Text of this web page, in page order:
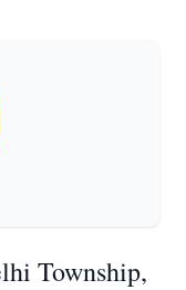
Township,